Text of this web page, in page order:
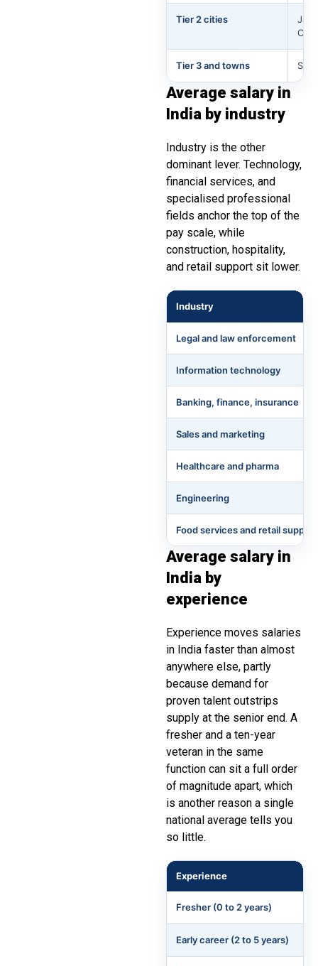
Tier 2 cities
Tier 3 and towns
Average salary in
India by industry
Industry is the other
dominant lever. Technology,
financial services, and
specialised professional
fields anchor the top of the
pay scale, while
construction, hospitality,
and retail support sit lower.
Industry
Legal and law enforcement
Information technology
Banking, finance, insurance
Sales and marketing
Healthcare and pharma
Engineering
Food services and retail support
Average salary in
India by
experience
Experience moves salaries
in India faster than almost
anywhere else, partly
because demand for
proven talent outstrips
supply at the senior end. A
fresher and a ten-year
veteran in the same
function can sit a full order
of magnitude apart, which
is another reason a single
national average tells you
so little.
Experience
Fresher (0 to 2 years)
Early career (2 to 5 years)